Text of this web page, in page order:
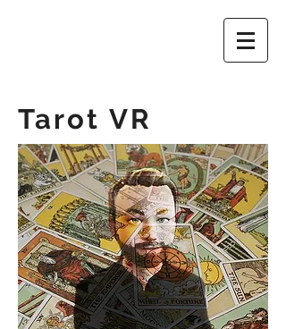
Tarot VR